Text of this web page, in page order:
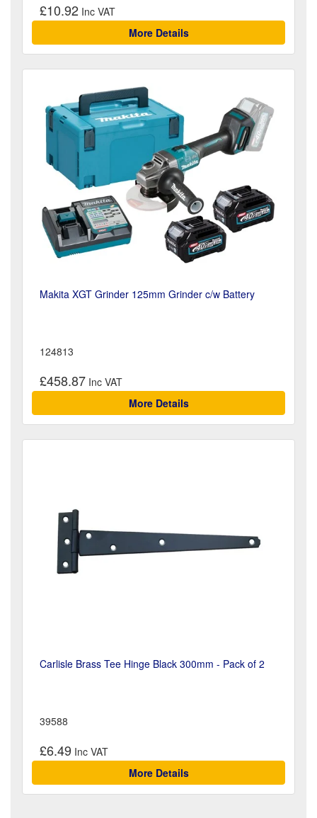
£10.92
More Details
Makita XGT Grinder 125mm Grinder c/w Battery
124813
£458.87
More Details
Carlisle Brass Tee Hinge Black 300mm - Pack of 2
39588
£6.49
More Details